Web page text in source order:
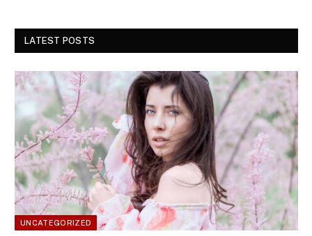
LATEST POSTS
UNCATEGORIZED